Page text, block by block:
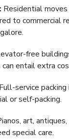
Residential
to commercial
free
entail extra
Full-service
or self-packing.
art,
special care.